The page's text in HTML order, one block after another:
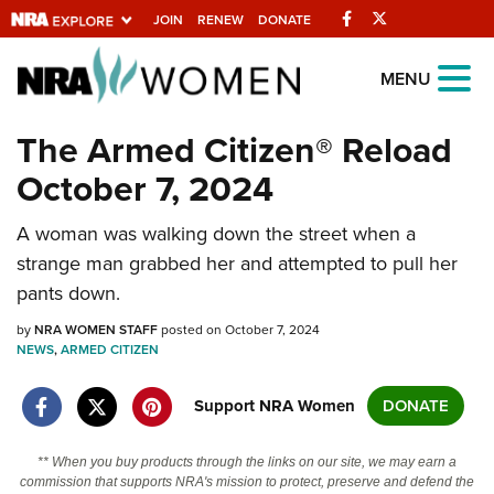
JOIN RENEW DONATE Facebook
Explore The NRA
Universe Of Websites
Quick Links
NRA.ORG
Manage Your Membership
Friends of NRA
State and Federal Gun Laws
NRA Online Training
Politics, Policy and Legislation
MENU
The Armed Citizen® Reload
October 7, 2024
A woman was walking down the street when a
strange man grabbed her and attempted to pull her
pants down.
byNRA WOMEN STAFFposted on October 7, 2024
NEWS,ARMED CITIZEN
Support NRA Women DONATE
** When you buy products through the links on our site, we may earn a
commission that supports NRA's mission to protect, preserve and defend the